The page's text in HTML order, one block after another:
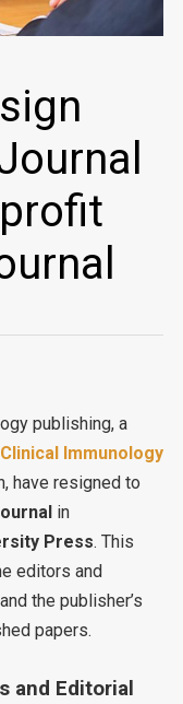
publishing, a
Immunology
have resigned to
in
Press. This
editors and
the publisher’s
papers.
and Editorial